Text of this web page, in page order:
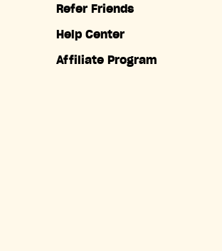
Refer Friends
Help Center
Affiliate Program